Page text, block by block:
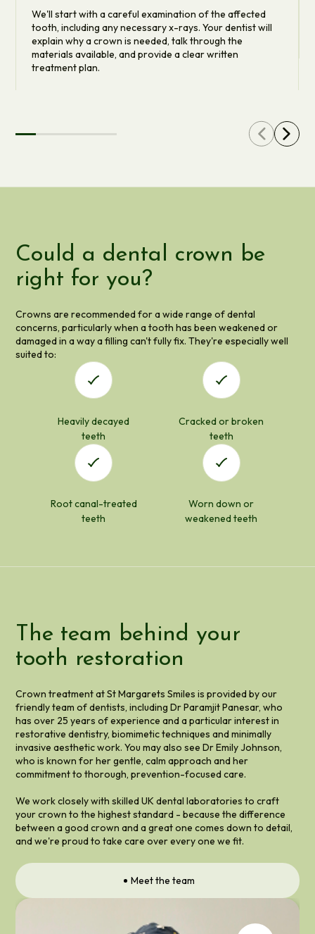
We'll start with a careful examination of the affected
tooth, including any necessary x-rays. Your dentist will
explain why a crown is needed, talk through the
materials available, and provide a clear written
treatment plan.
Could a dental crown be
right for you?
Crowns are recommended for a wide range of dental
concerns, particularly when a tooth has been weakened or
damaged in a way a filling can't fully fix. They're especially well
suited to:
Heavily decayed
teeth
Cracked or broken
teeth
Root canal-treated
teeth
Worn down or
weakened teeth
The team behind your
tooth restoration
Crown treatment at St Margarets Smiles is provided by our
friendly team of dentists, including Dr Paramjit Panesar, who
has over 25 years of experience and a particular interest in
restorative dentistry, biomimetic techniques and minimally
invasive aesthetic work. You may also see Dr Emily Johnson,
who is known for her gentle, calm approach and her
commitment to thorough, prevention-focused care.
We work closely with skilled UK dental laboratories to craft
your crown to the highest standard - because the difference
between a good crown and a great one comes down to detail,
and we're proud to take care over every one we fit.
Meet the team